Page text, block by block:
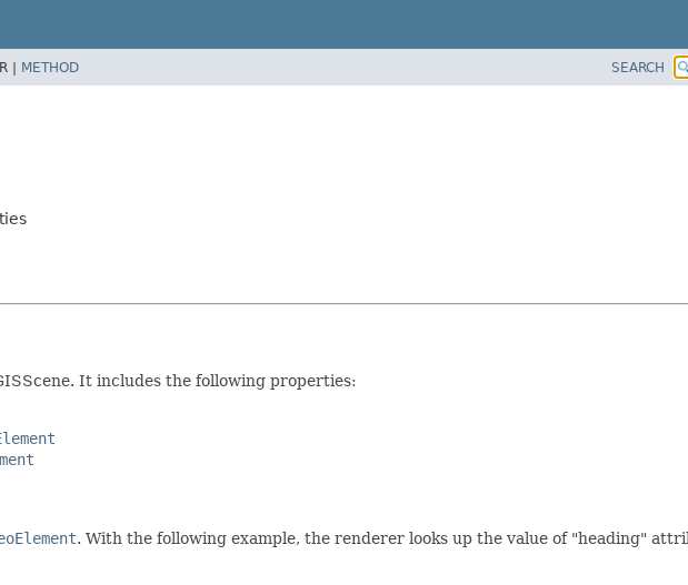
| METHOD SEARCH
It includes the following properties:
. With the following example, the renderer looks up the value of "heading"